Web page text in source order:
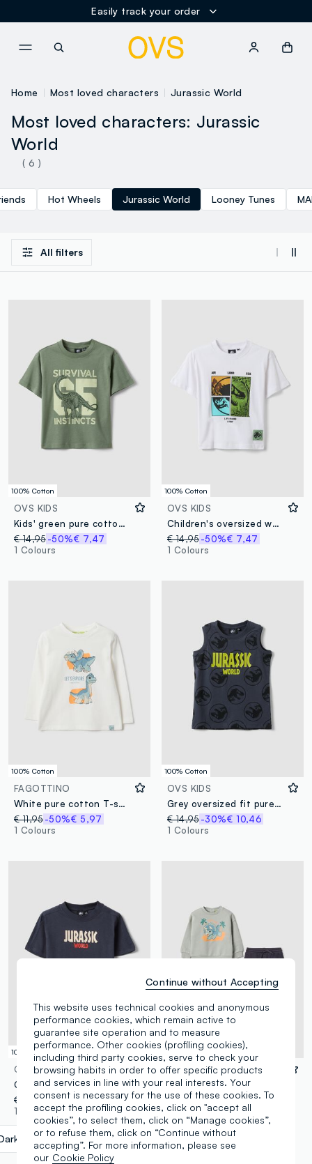
Easily track your order
Home Most loved characters Jurassic World
Most loved characters: Jurassic
World
( 6 )
Hot Wheels Jurassic World Looney Tunes
All filters
100% Cotton
OVS KIDS
Kids' green pure cotton oversized fit t-shirt with print
€ 14,95-50%€ 7,47
1 Colours
100% Cotton
OVS KIDS
Children's oversized white pure cotton T-shirt with print
€ 14,95 -50%€ 7,47
1 Colours
100% Cotton
FAGOTTINO
White pure cotton T-shirt for kids regular fit with dinosaurs
€ 11,95-50%€ 5,97
1 Colours
100% Cotton
OVS KIDS
Grey oversized fit pure cotton tank top for kids with print
€ 14,95 -30%€ 10,46
1 Colours
100% Cotton
OVS KIDS
Children's Oversized Blue Pure Cotton T-Shirt with Print
€ 14,95 -50% € 7,47
1 Colours
Blue label.selectsize
100% Cotton
FAGOTTINO
€ 29,95 -50%€ 14,97
1 Colours
This website uses technical cookies and anonymous
performance cookies, which remain active to
guarantee site operation and to measure
performance. Other cookies (profiling cookies),
including third party cookies, serve to check your
browsing habits in order to offer specific products
and services in line with your real interests. Your
consent is necessary for the use of these cookies. To
accept the profiling cookies, click on "accept all
cookies”, to select them, click on “Manage cookies”,
or to refuse them, click on “Continue without
accepting”. For more information, please see
our Cookie Policy
Continue without Accepting